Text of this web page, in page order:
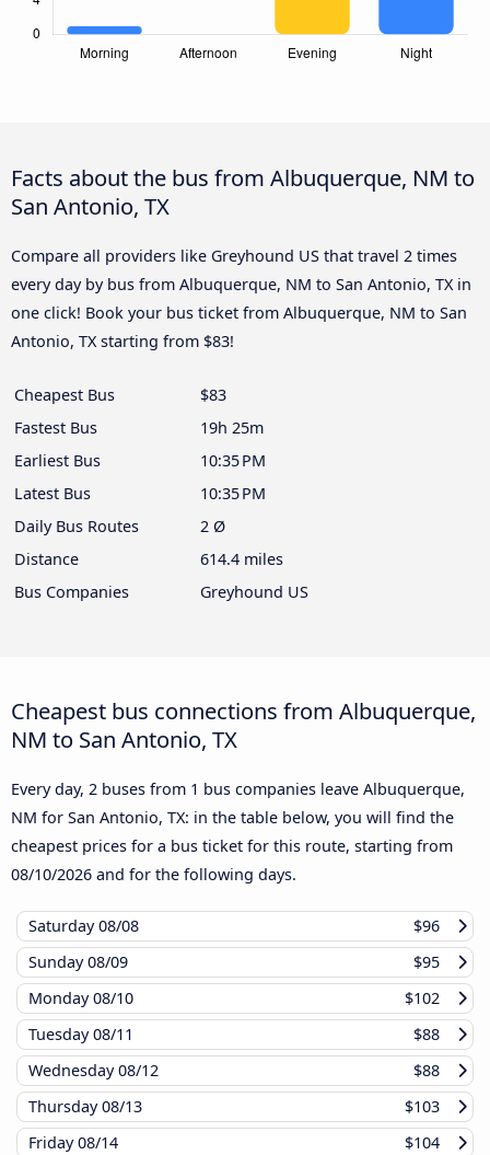
Facts about the bus from Albuquerque, NM to
San Antonio, TX
Compare all providers like Greyhound US that travel 2 times
every day by bus from Albuquerque, NM to San Antonio, TX in
one click! Book your bus ticket from Albuquerque, NM to San
Antonio, TX starting from $83!
Cheapest Bus
$83
Fastest Bus
19h 25m
Earliest Bus
10:35 PM
Latest Bus
10:35 PM
Daily Bus Routes
2 Ø
Distance
614.4 miles
Bus Companies
Greyhound US
Cheapest bus connections from Albuquerque,
NM to San Antonio, TX
Every day, 2 buses from 1 bus companies leave Albuquerque,
NM for San Antonio, TX: in the table below, you will find the
cheapest prices for a bus ticket for this route, starting from
08/10/2026 and for the following days.
Saturday08/08
$96
Sunday08/09
$95
Monday08/10
$102
Tuesday08/11
$88
Wednesday08/12
$88
Thursday08/13
$103
Friday08/14 $104